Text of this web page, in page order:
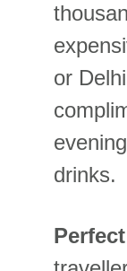
or
drinks.